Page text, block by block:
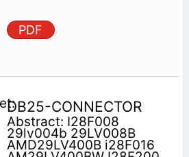
PDF
DB25-CONNECTOR
Abstract: I28F008
29lv004b 29LV008B
AMD29LV400B i28F016